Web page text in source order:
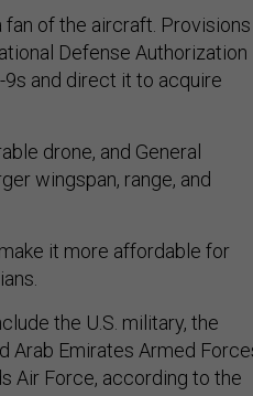
of the aircraft.
Defense Authorization
and direct it to acquire
drone, and General
wingspan, range, and
it more affordable for
the U.S. military, the
Arab Emirates Armed
Air Force, according to the